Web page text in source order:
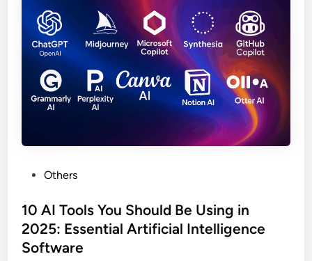
Others
10 AI Tools You Should Be Using in
2025: Essential Artificial Intelligence
Software